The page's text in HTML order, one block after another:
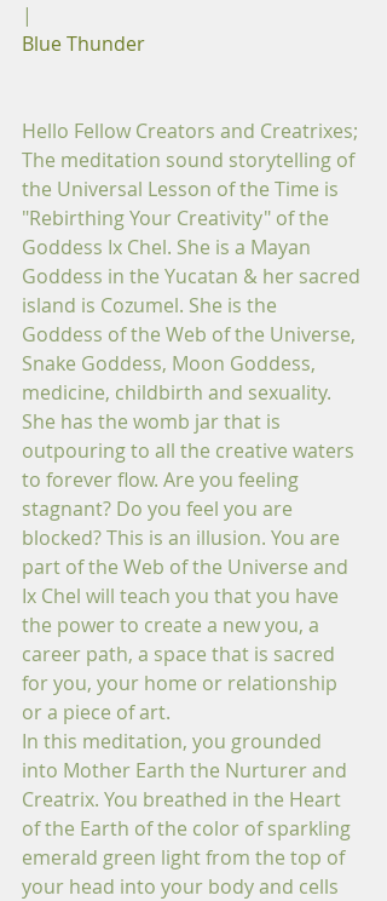
|
Blue Thunder
Hello Fellow Creators and Creatrixes;
The meditation sound storytelling of
the Universal Lesson of the Time is
"Rebirthing Your Creativity" of the
Goddess Ix Chel. She is a Mayan
Goddess in the Yucatan & her sacred
island is Cozumel. She is the
Goddess of the Web of the Universe,
Snake Goddess, Moon Goddess,
medicine, childbirth and sexuality.
She has the womb jar that is
outpouring to all the creative waters
to forever flow. Are you feeling
stagnant? Do you feel you are
blocked? This is an illusion. You are
part of the Web of the Universe and
Ix Chel will teach you that you have
the power to create a new you, a
career path, a space that is sacred
for you, your home or relationship
or a piece of art.
In this meditation, you grounded
into Mother Earth the Nurturer and
Creatrix. You breathed in the Heart
of the Earth of the color of sparkling
emerald green light from the top of
your head into your body and cells